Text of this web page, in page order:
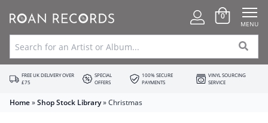
0
MENU
FREE UK DELIVERY OVER
£75
SPECIAL
OFFERS
100% SECURE
PAYMENTS
VINYL SOURCING
SERVICE
Home»Shop Stock Library»Christmas